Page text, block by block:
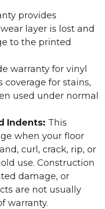
provides
layer is lost and
to the printed
warranty for vinyl
for stains,
used under normal
Indents: This
when your floor
curl, crack, rip, or
use. Construction
damage, or
are not usually
warranty.